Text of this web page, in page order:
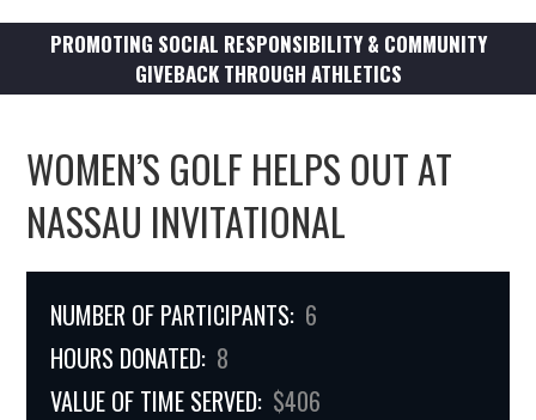
PROMOTING SOCIAL RESPONSIBILITY & COMMUNITY
GIVEBACK THROUGH ATHLETICS
WOMEN’S GOLF HELPS OUT AT
NASSAU INVITATIONAL
NUMBER OF PARTICIPANTS: 6
HOURS DONATED: 8
VALUE OF TIME SERVED: $406